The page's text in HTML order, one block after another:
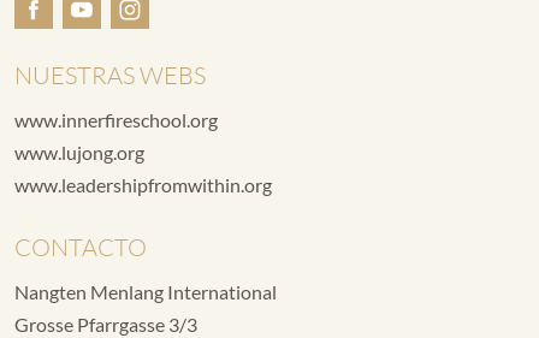
NUESTRAS WEBS
www.innerfireschool.org
www.lujong.org
www.leadershipfromwithin.org
CONTACTO
Nangten Menlang International
Grosse Pfarrgasse 3/3